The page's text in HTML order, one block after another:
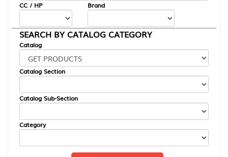
CC / HP Brand
SEARCH BY CATALOG CATEGORY
Catalog
Catalog Section
Catalog Sub-Section
Category